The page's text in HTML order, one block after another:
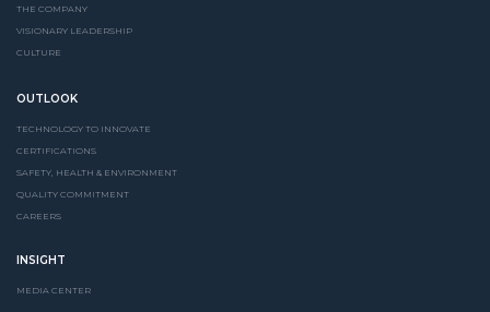
THE COMPANY
VISIONARY LEADERSHIP
CULTURE
OUTLOOK
TECHNOLOGY TO INNOVATE
CERTIFICATIONS
SAFETY, HEALTH & ENVIRONMENT
QUALITY COMMITMENT
CAREERS
INSIGHT
MEDIA CENTER